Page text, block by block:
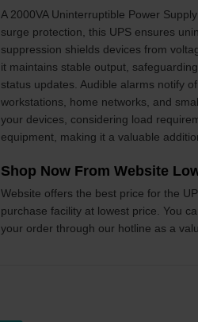
A 2000VA Uninterruptible Power
surge protection, this UPS ensures
suppression shields devices from
it maintains stable output,
status updates. Audible alarms notify
workstations, home networks, and
your devices, considering load
equipment, making it a valuable
Shop Now From Website
Website offers the best price for the
purchase facility at lowest price. You
your order through our hotline as a